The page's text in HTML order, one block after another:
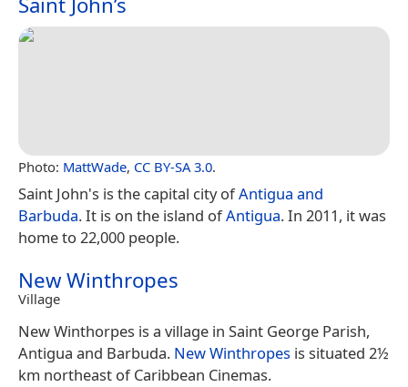
Photo: MattWade, CC BY-SA 3.0.
Saint John's is the capital city ofAntigua and
Barbuda. It is on the island ofAntigua. In 2011, it was
home to 22,000 people.
New Winthropes
Village
New Winthorpes is a village in Saint George Parish,
Antigua and Barbuda. New Winthropes is situated 2½
km northeast of Caribbean Cinemas.